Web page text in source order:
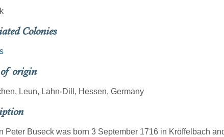
Colonies
of origin
Leun, Lahn-Dill, Hessen, Germany
Peter Buseck was born 3 September 1716 in Kröffelbach